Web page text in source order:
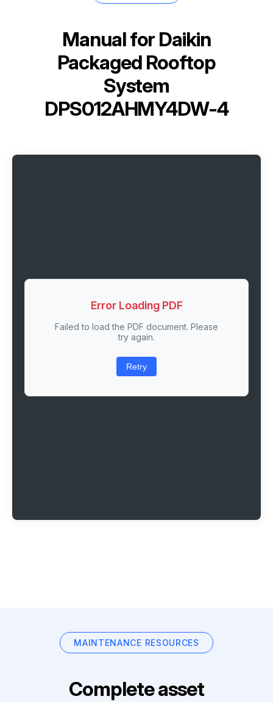
Manual for Daikin
Packaged Rooftop
System
DPS012AHMY4DW-4
Error Loading PDF
Failed to load the PDF document. Please
try again.
Retry
MAINTENANCE RESOURCES
Complete asset